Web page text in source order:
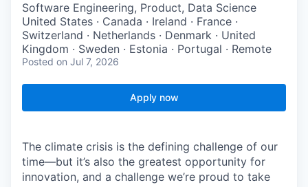
Software Engineering, Product, Data Science
United States · Canada · Ireland · France ·
Switzerland · Netherlands · Denmark · United
Kingdom · Sweden · Estonia · Portugal · Remote
Posted on Jul 7, 2026
Apply now
The climate crisis is the defining challenge of our
time—but it’s also the greatest opportunity for
innovation, and a challenge we’re proud to take